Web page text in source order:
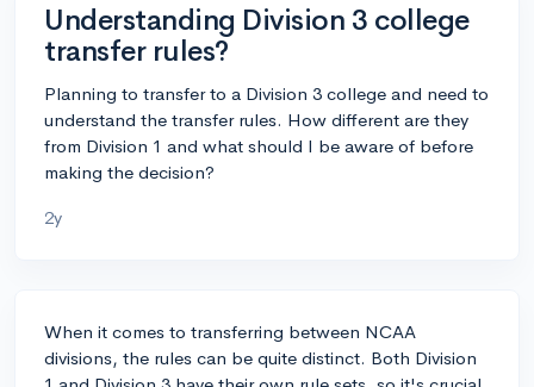
Understanding Division 3 college
transfer rules?
Planning to transfer to a Division 3 college and need to
understand the transfer rules. How different are they
from Division 1 and what should I be aware of before
making the decision?
2y
When it comes to transferring between NCAA
divisions, the rules can be quite distinct. Both Division